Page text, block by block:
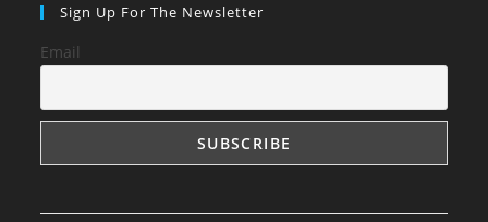
in
new
in
new
in
new
Sign Up For The Newsletter
Email